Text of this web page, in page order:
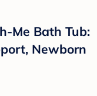
Me Bath Tub:
Newborn